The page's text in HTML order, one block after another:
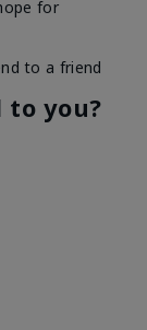
for
to a friend
you?